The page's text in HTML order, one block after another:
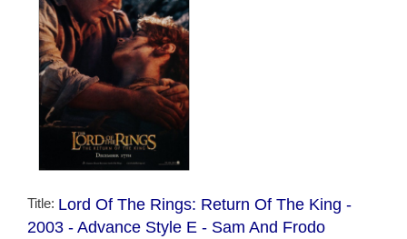
Title: Lord Of The Rings: Return Of The King -
2003 - Advance Style E - Sam And Frodo